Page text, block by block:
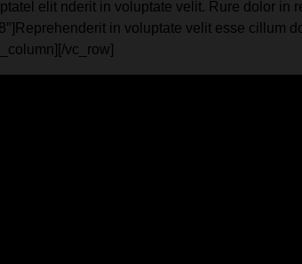
elit nderit in voluptate velit. Rure dolor in
in voluptate velit esse cillum
vc_row]